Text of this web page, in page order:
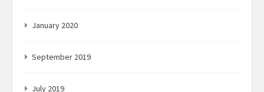
January 2020
September 2019
July 2019